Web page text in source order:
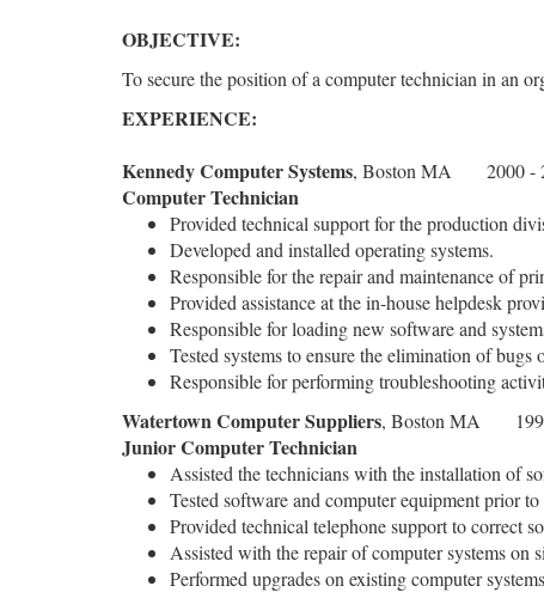
OBJECTIVE:
To secure the position of a computer technician in an
EXPERIENCE:
Kennedy Computer Systems, Boston MA 2000 -
Computer Technician
Provided technical support for the production
Developed and installed operating systems.
Responsible for the repair and maintenance of
Provided assistance at the in-house helpdesk
Responsible for loading new software and
Tested systems to ensure the elimination of bugs
Responsible for performing troubleshooting
Watertown Computer Suppliers, Boston MA
Junior Computer Technician
Assisted the technicians with the installation of
Tested software and computer equipment prior
Provided technical telephone support to correct
Assisted with the repair of computer systems on
Performed upgrades on existing computer